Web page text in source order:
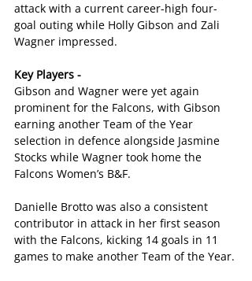
attack with a current career-high four-
goal outing while Holly Gibson and Zali
Wagner impressed.
Key Players -
Gibson and Wagner were yet again
prominent for the Falcons, with Gibson
earning another Team of the Year
selection in defence alongside Jasmine
Stocks while Wagner took home the
Falcons Women’s B&F.
Danielle Brotto was also a consistent
contributor in attack in her first season
with the Falcons, kicking 14 goals in 11
games to make another Team of the Year.